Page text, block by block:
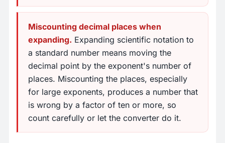
Miscounting decimal places when
expanding. Expanding scientific notation to
a standard number means moving the
decimal point by the exponent's number of
places. Miscounting the places, especially
for large exponents, produces a number that
is wrong by a factor of ten or more, so
count carefully or let the converter do it.